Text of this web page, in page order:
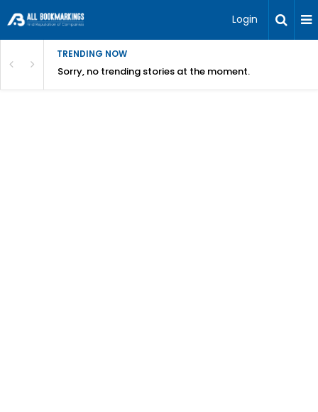
Login
TRENDING NOW
Sorry, no trending stories at the moment.